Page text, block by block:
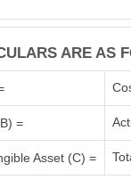
ARE AS
=
Asset (C) =